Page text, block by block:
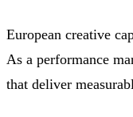
European creative
As a performance
that deliver